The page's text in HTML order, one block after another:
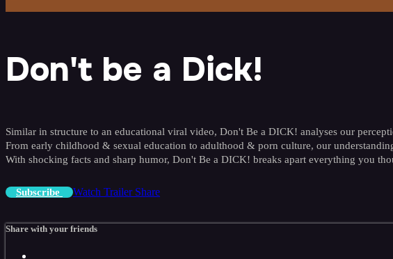
Don't be a Dick!
Similar in structure to an educational viral video, Don't Be a DICK! analyses our
From early childhood & sexual education to adulthood & porn culture, our
With shocking facts and sharp humor, Don't Be a DICK! breaks apart everything you
Subscribe Watch Trailer Share
Share with your friends